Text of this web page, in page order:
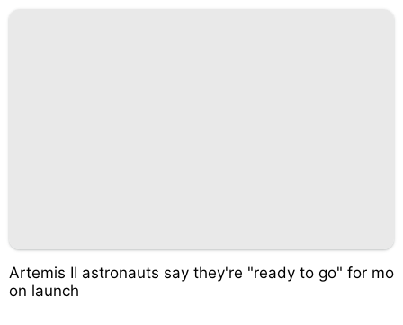
Artemis II astronauts say they're "ready to go" for mo
on launch